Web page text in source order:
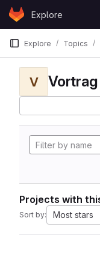
Skip to content
GitLabExplore
Explore Topics
V Vortrag
Projects with
Sort by: Most stars